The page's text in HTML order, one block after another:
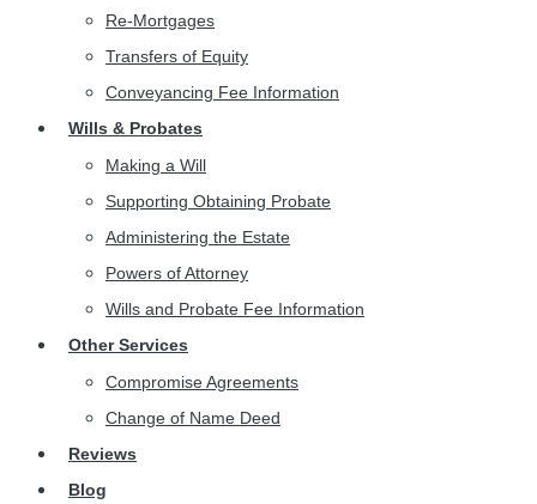
Re-Mortgages
Transfers of Equity
Conveyancing Fee Information
Wills & Probates
Making a Will
Supporting Obtaining Probate
Administering the Estate
Powers of Attorney
Wills and Probate Fee Information
Other Services
Compromise Agreements
Change of Name Deed
Reviews
Blog